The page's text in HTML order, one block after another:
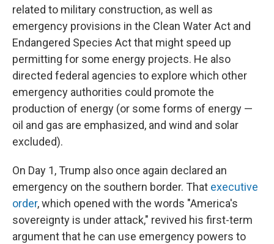
related to military construction, as well as
emergency provisions in the Clean Water Act and
Endangered Species Act that might speed up
permitting for some energy projects. He also
directed federal agencies to explore which other
emergency authorities could promote the
production of energy (or some forms of energy —
oil and gas are emphasized, and wind and solar
excluded).
On Day 1, Trump also once again declared an
emergency on the southern border. That executive
order, which opened with the words "America's
sovereignty is under attack," revived his first-term
argument that he can use emergency powers to